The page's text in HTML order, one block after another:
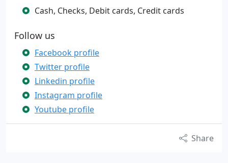
Cash, Checks, Debit cards, Credit cards
Follow us
Facebook profile
Twitter profile
Linkedin profile
Instagram profile
Youtube profile
Share